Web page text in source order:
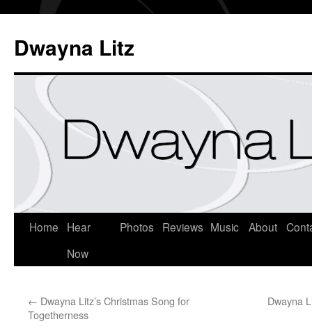
Dwayna Litz
Home
Hear
Now
Photos Reviews Music About
← Dwayna Litz’s Christmas Song for
Togetherness
Dwayna